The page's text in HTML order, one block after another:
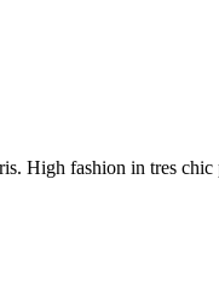
High fashion in tres